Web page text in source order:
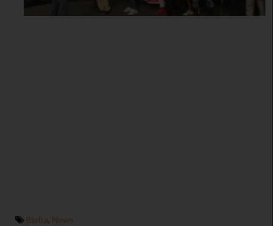
Biafra, News